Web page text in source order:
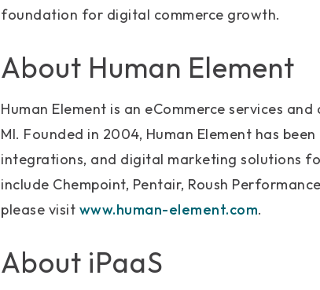
foundation for digital commerce growth.
About Human Element
Human Element is an eCommerce services
MI. Founded in 2004, Human Element has
integrations, and digital marketing solutions
include Chempoint, Pentair, Roush
please visit www.human-element.com.
About iPaaS